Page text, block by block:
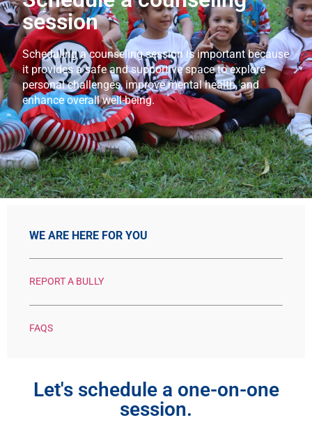
session
Scheduling a counseling session is important because
it provides a safe and supportive space to explore
personal challenges, improve mental health, and
enhance overall well-being.
WE ARE HERE FOR YOU
REPORT A BULLY
FAQS
Let's schedule a one-on-one
session.